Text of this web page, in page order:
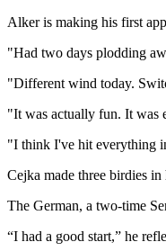
Alker is making his first
"Had two days plodding
"Different wind today.
"It was actually fun. It was
"I think I've hit everything
Cejka made three birdies
The German, a two-time
“I had a good start,” he